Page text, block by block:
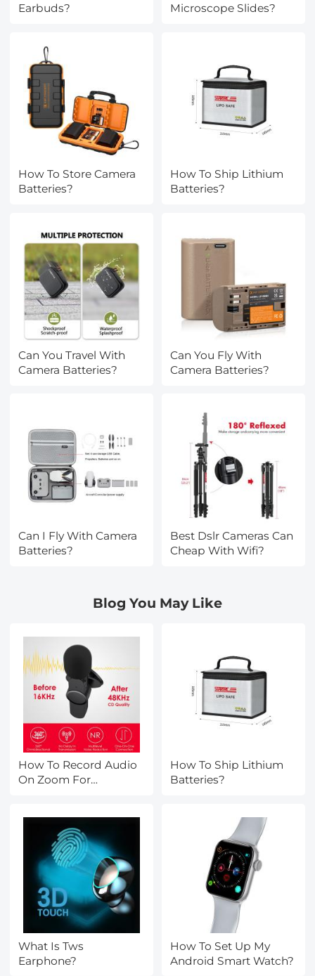
Earbuds? Microscope Slides?
How To Store Camera
Batteries?
How To Ship Lithium
Batteries?
Can You Travel With
Camera Batteries?
Can You Fly With
Camera Batteries?
Can I Fly With Camera
Batteries?
Best Dslr Cameras Can
Cheap With Wifi?
Blog You May Like
How To Record Audio
On Zoom For
How To Ship Lithium
Batteries?
What Is Tws
Earphone?
How To Set Up My
Android Smart Watch?